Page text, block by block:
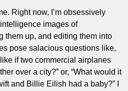
Right now, I’m obsessively
images of
them up, and editing them into
pose salacious questions like,
if two commercial airplanes
over a city?” or, “What would it
and Billie Eilish had a baby?” I